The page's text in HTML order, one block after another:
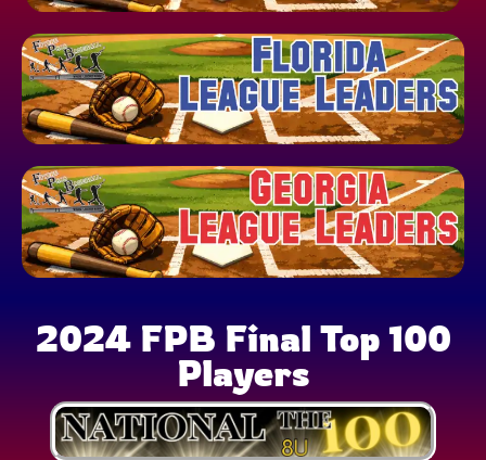
2024 FPB Final Top 100
Players